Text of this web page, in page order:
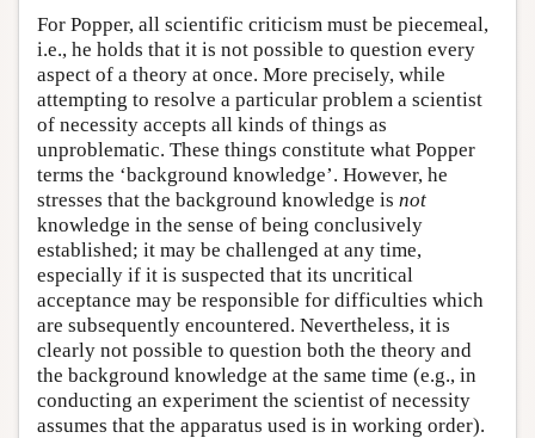
For Popper, all scientific criticism must be piecemeal,
i.e., he holds that it is not possible to question every
aspect of a theory at once. More precisely, while
attempting to resolve a particular problem a scientist
of necessity accepts all kinds of things as
unproblematic. These things constitute what Popper
terms the ‘background knowledge’. However, he
stresses that the background knowledge is not
knowledge in the sense of being conclusively
established; it may be challenged at any time,
especially if it is suspected that its uncritical
acceptance may be responsible for difficulties which
are subsequently encountered. Nevertheless, it is
clearly not possible to question both the theory and
the background knowledge at the same time (e.g., in
conducting an experiment the scientist of necessity
assumes that the apparatus used is in working order).